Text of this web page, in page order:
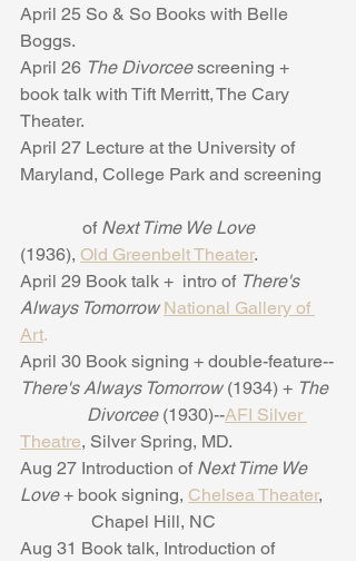
April 25 So & So Books with Belle
Boggs.
April 26 The Divorcee screening +
book talk with Tift Merritt, The Cary
Theater.
April 27 Lecture at the University of
Maryland, College Park and screening
of Next Time We Love
(1936), Old Greenbelt Theater.
April 29 Book talk +  intro of There's
Always Tomorrow National Gallery of
Art.
April 30 Book signing + double-feature--
There's Always Tomorrow (1934) + The
Divorcee (1930)--AFI Silver
Theatre, Silver Spring, MD.
Aug 27 Introduction of Next Time We
Love + book signing, Chelsea Theater,
Chapel Hill, NC
Aug 31 Book talk, Introduction of